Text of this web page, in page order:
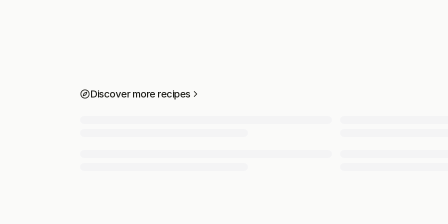
Discover more recipes